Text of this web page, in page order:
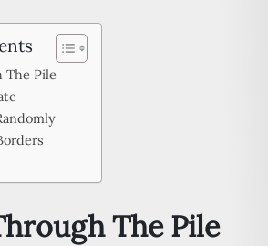
The Pile
The Pile